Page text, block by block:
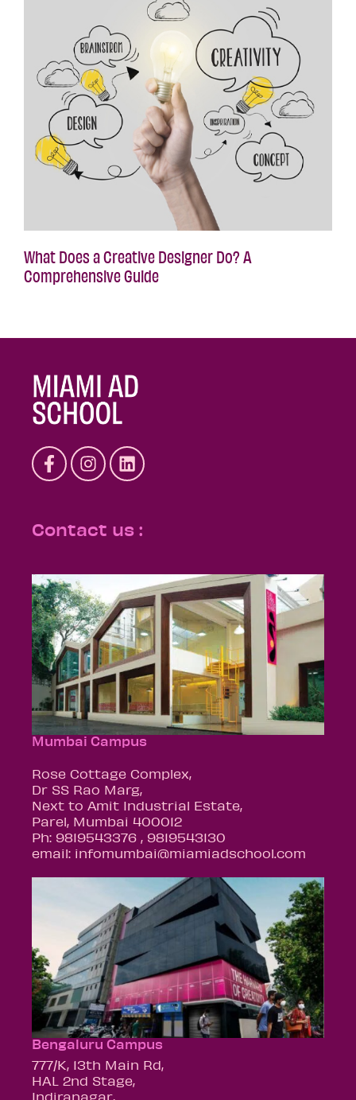
What Does a Creative Designer Do? A
Comprehensive Guide
Contact us :
Mumbai Campus
Rose Cottage Complex,
Dr SS Rao Marg,
Next to Amit Industrial Estate,
Parel, Mumbai 400012
Ph: 9819543376 , 9819543130
email: infomumbai@miamiadschool.com
Bengaluru Campus
777/K, 13th Main Rd,
HAL 2nd Stage,
Indiranagar,